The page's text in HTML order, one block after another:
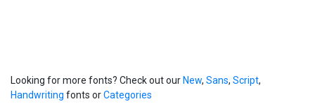
Looking for more fonts? Check out ourNew, Sans, Script,
Handwriting fonts orCategories